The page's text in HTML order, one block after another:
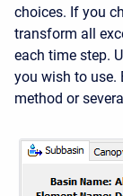
choices. If you
transform all
each time step.
you wish to use.
method or